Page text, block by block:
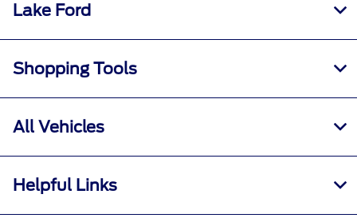
Lake Ford
Shopping Tools
All Vehicles
Helpful Links